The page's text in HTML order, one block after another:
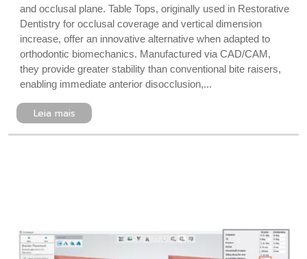
and occlusal plane. Table Tops, originally used in Restorative
Dentistry for occlusal coverage and vertical dimension
increase, offer an innovative alternative when adapted to
orthodontic biomechanics. Manufactured via CAD/CAM,
they provide greater stability than conventional bite raisers,
enabling immediate anterior disocclusion,...
Leia mais